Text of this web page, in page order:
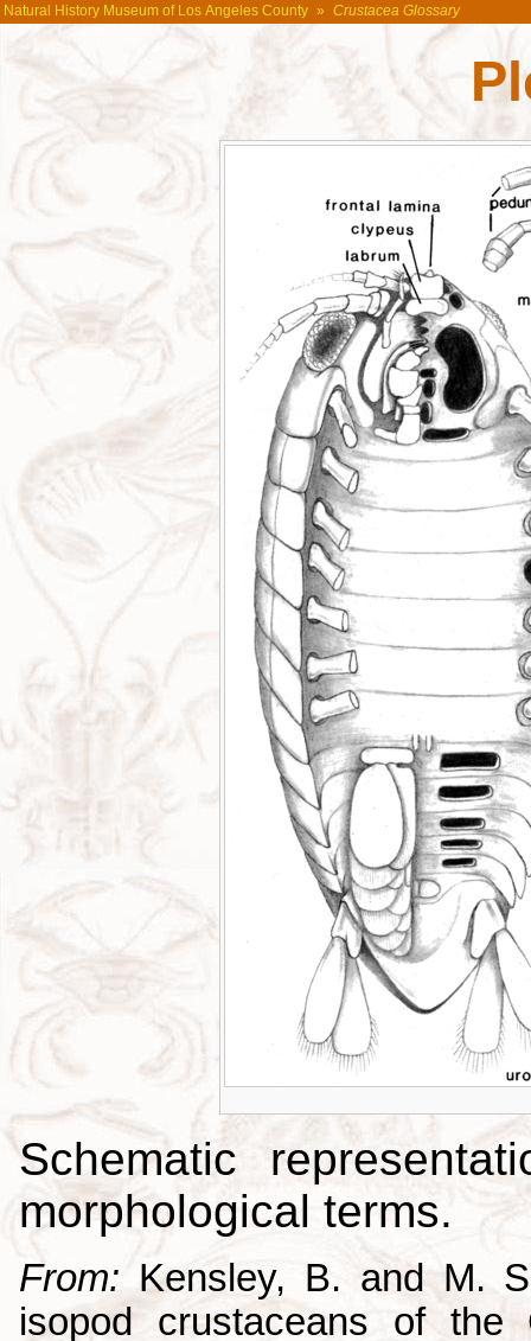
Natural History Museum of Los Angeles County » Crustacea Glossary
Schematic
morphological terms.
From: Kensley, B. and M.
isopod crustaceans of the